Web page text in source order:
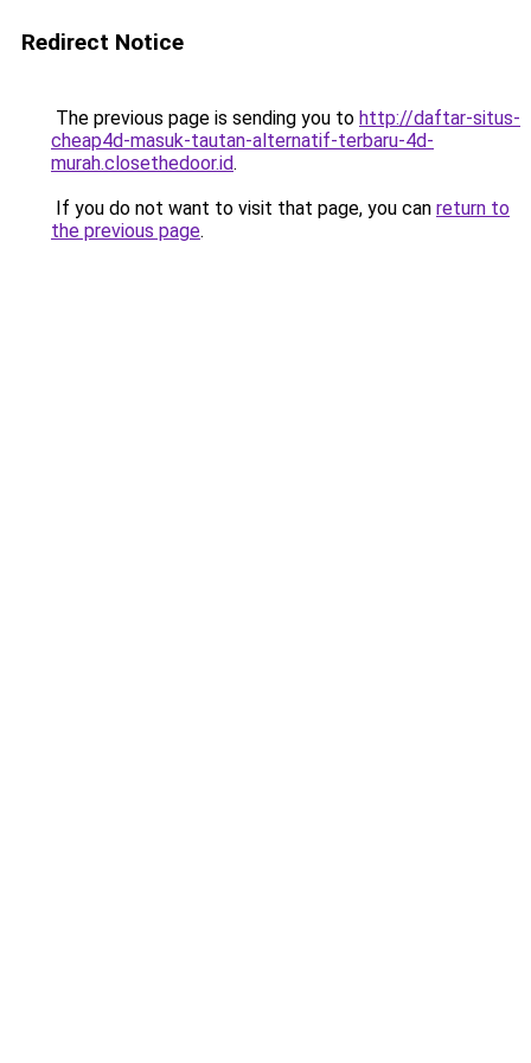
Redirect Notice
The previous page is sending you to http://daftar-situs-
cheap4d-masuk-tautan-alternatif-terbaru-4d-
murah.closethedoor.id.
If you do not want to visit that page, you can return to
the previous page.